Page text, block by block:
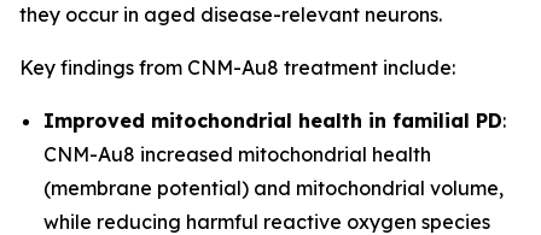
they occur in aged disease-relevant neurons.
Key findings from CNM-Au8 treatment include:
Improved mitochondrial health in familial PD:
CNM-Au8 increased mitochondrial health
(membrane potential) and mitochondrial volume,
while reducing harmful reactive oxygen species